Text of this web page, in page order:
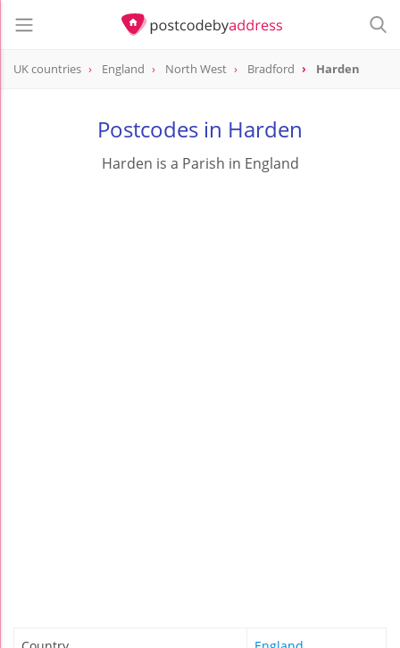
UK countries England North West Bradford Harden
Postcodes in Harden
Harden is a Parish in England